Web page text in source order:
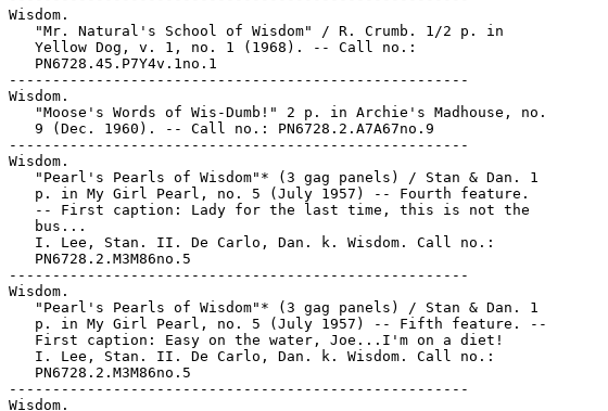
Wisdom.
   "Mr. Natural's School of Wisdom" / R. Crumb. 1/2 p. in
   Yellow Dog, v. 1, no. 1 (1968). -- Call no.:
   PN6728.45.P7Y4v.1no.1
-----------------------------------------------------
Wisdom.
   "Moose's Words of Wis-Dumb!" 2 p. in Archie's Madhouse, no.
   9 (Dec. 1960). -- Call no.: PN6728.2.A7A67no.9
-----------------------------------------------------
Wisdom.
   "Pearl's Pearls of Wisdom"* (3 gag panels) / Stan & Dan. 1
   p. in My Girl Pearl, no. 5 (July 1957) -- Fourth feature.
   -- First caption: Lady for the last time, this is not the
   bus...
   I. Lee, Stan. II. De Carlo, Dan. k. Wisdom. Call no.:
   PN6728.2.M3M86no.5
-----------------------------------------------------
Wisdom.
   "Pearl's Pearls of Wisdom"* (3 gag panels) / Stan & Dan. 1
   p. in My Girl Pearl, no. 5 (July 1957) -- Fifth feature. --
   First caption: Easy on the water, Joe...I'm on a diet!
   I. Lee, Stan. II. De Carlo, Dan. k. Wisdom. Call no.:
   PN6728.2.M3M86no.5
-----------------------------------------------------
Wisdom.